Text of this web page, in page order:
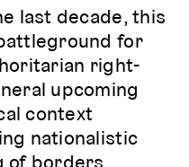
last decade, this
for
right-
upcoming
context
nationalistic